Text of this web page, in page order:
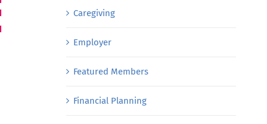
Caregiving
Employer
Featured Members
Financial Planning